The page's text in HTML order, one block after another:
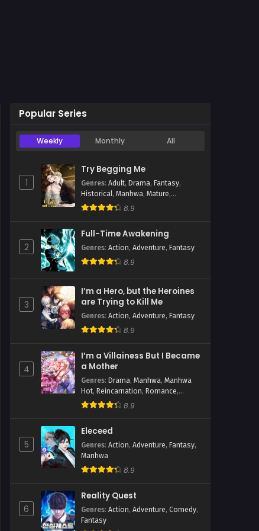
Popular Series
Weekly Monthly All
1
Try Begging Me
Genres: Adult, Drama, Fantasy,
Historical, Manhwa, Mature,
Psychological, Romance
8.9
2
Full-Time Awakening
Genres: Action, Adventure, Fantasy
8.9
3
I’m a Hero, but the Heroines
are Trying to Kill Me
Genres: Action, Adventure, Fantasy
8.9
4
I’m a Villainess But I Became
a Mother
Genres: Drama, Manhwa, Manhwa
Hot, Reincarnation, Romance,
Shoujo,Time Travel
8.9
5
Eleceed
Genres: Action, Adventure, Fantasy,
Manhwa
8.9
6
Reality Quest
Genres: Action, Adventure, Comedy,
Fantasy